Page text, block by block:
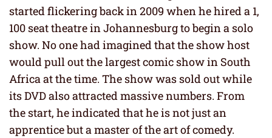
started flickering back in 2009 when he hired a 1,
100 seat theatre in Johannesburg to begin a solo
show. No one had imagined that the show host
would pull out the largest comic show in South
Africa at the time. The show was sold out while
its DVD also attracted massive numbers. From
the start, he indicated that he is not just an
apprentice but a master of the art of comedy.